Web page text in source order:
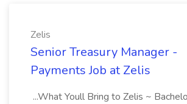
Zelis
Senior Treasury Manager -
Payments Job at Zelis
...What Youll Bring to Zelis ~